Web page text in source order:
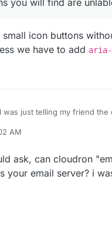
you will find are
small icon buttons
we have to add
was just telling my friend the
our UI for this use case.
those small icon buttons
AM
ask, can cloudron
your email server? i